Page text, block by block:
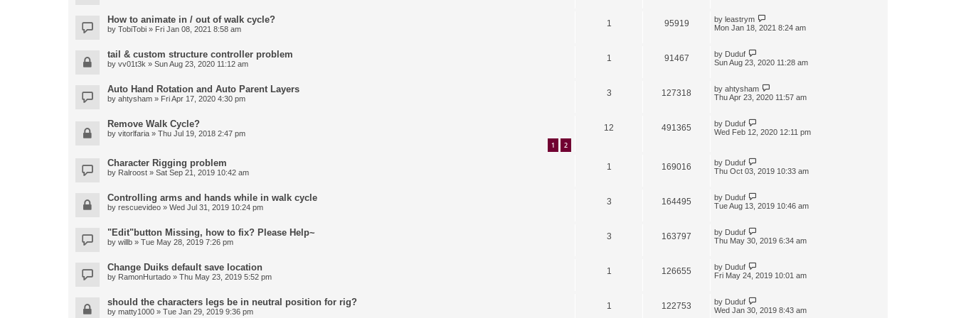
How to animate in / out of walk cycle?
by TobiTobi » Fri Jan 08, 2021 8:58 am
1 95919 by leastrym
Mon Jan 18, 2021 8:24 am
tail & custom structure controller problem
by vv01t3k » Sun Aug 23, 2020 11:12 am
1 91467 by Duduf
Sun Aug 23, 2020 11:28 am
Auto Hand Rotation and Auto Parent Layers
by ahtysham » Fri Apr 17, 2020 4:30 pm
3 127318 by ahtysham
Thu Apr 23, 2020 11:57 am
Remove Walk Cycle?
by vitorlfaria » Thu Jul 19, 2018 2:47 pm
1 2
12 491365 by Duduf
Wed Feb 12, 2020 12:11 pm
Character Rigging problem
by Ralroost » Sat Sep 21, 2019 10:42 am
1 169016 by Duduf
Thu Oct 03, 2019 10:33 am
Controlling arms and hands while in walk cycle
by rescuevideo » Wed Jul 31, 2019 10:24 pm
3 164495 by Duduf
Tue Aug 13, 2019 10:46 am
"Edit"button Missing, how to fix? Please Help~
by willb » Tue May 28, 2019 7:26 pm
3 163797 by Duduf
Thu May 30, 2019 6:34 am
Change Duiks default save location
by RamonHurtado » Thu May 23, 2019 5:52 pm
1 126655 by Duduf
Fri May 24, 2019 10:01 am
should the characters legs be in neutral position for rig?
by matty1000 » Tue Jan 29, 2019 9:36 pm
1 122753 by Duduf
Wed Jan 30, 2019 8:43 am